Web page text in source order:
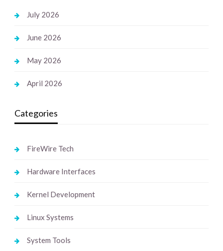
July 2026
June 2026
May 2026
April 2026
Categories
FireWire Tech
Hardware Interfaces
Kernel Development
Linux Systems
System Tools